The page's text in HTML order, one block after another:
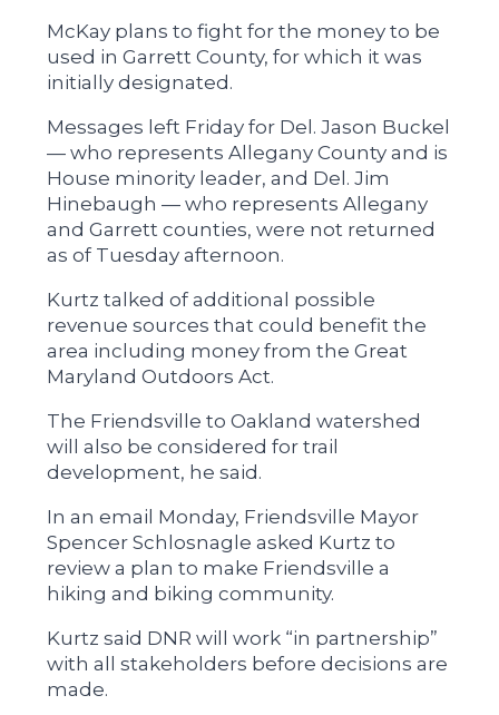
McKay plans to fight for the money to be
used in Garrett County, for which it was
initially designated.
Messages left Friday for Del. Jason Buckel
— who represents Allegany County and is
House minority leader, and Del. Jim
Hinebaugh — who represents Allegany
and Garrett counties, were not returned
as of Tuesday afternoon.
Kurtz talked of additional possible
revenue sources that could benefit the
area including money from the Great
Maryland Outdoors Act.
The Friendsville to Oakland watershed
will also be considered for trail
development, he said.
In an email Monday, Friendsville Mayor
Spencer Schlosnagle asked Kurtz to
review a plan to make Friendsville a
hiking and biking community.
Kurtz said DNR will work “in partnership”
with all stakeholders before decisions are
made.